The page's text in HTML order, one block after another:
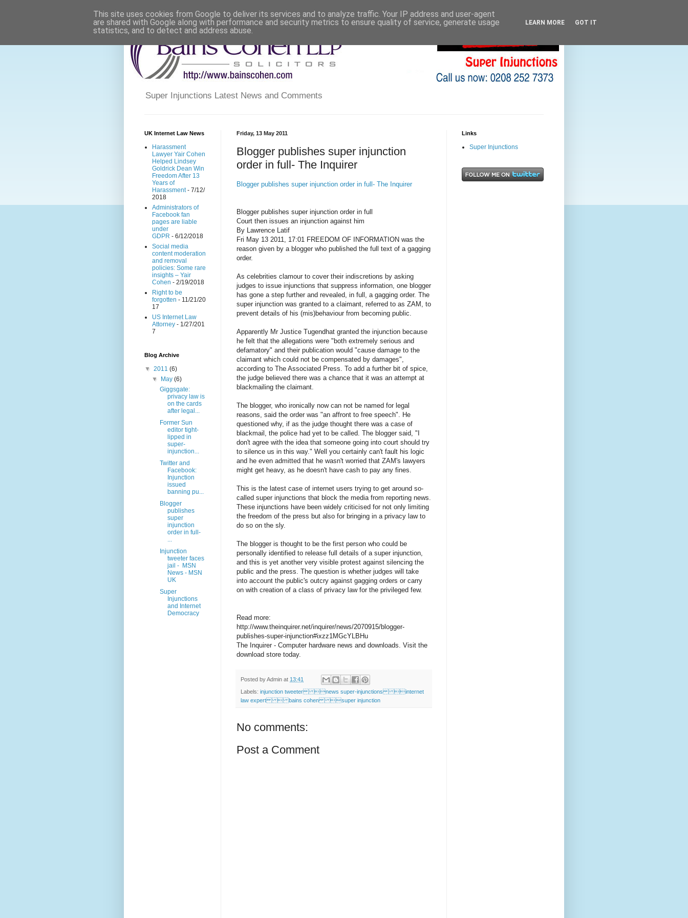
Super Injunctions Latest News and Comments
Friday, 13 May 2011
Blogger publishes super injunction
order in full- The Inquirer
Blogger publishes super injunction order in full- The Inquirer
Blogger publishes super injunction order in full
Court then issues an injunction against him
By Lawrence Latif
Fri May 13 2011, 17:01 FREEDOM OF INFORMATION was the
reason given by a blogger who published the full text of a gagging
order.
As celebrities clamour to cover their indiscretions by asking
judges to issue injunctions that suppress information, one blogger
has gone a step further and revealed, in full, a gagging order. The
super injunction was granted to a claimant, referred to as ZAM, to
prevent details of his (mis)behaviour from becoming public.
Apparently Mr Justice Tugendhat granted the injunction because
he felt that the allegations were "both extremely serious and
defamatory" and their publication would "cause damage to the
claimant which could not be compensated by damages",
according to The Associated Press. To add a further bit of spice,
the judge believed there was a chance that it was an attempt at
blackmailing the claimant.
The blogger, who ironically now can not be named for legal
reasons, said the order was "an affront to free speech". He
questioned why, if as the judge thought there was a case of
blackmail, the police had yet to be called. The blogger said, "I
don't agree with the idea that someone going into court should try
to silence us in this way." Well you certainly can't fault his logic
and he even admitted that he wasn't worried that ZAM's lawyers
might get heavy, as he doesn't have cash to pay any fines.
This is the latest case of internet users trying to get around so-
called super injunctions that block the media from reporting news.
These injunctions have been widely criticised for not only limiting
the freedom of the press but also for bringing in a privacy law to
do so on the sly.
The blogger is thought to be the first person who could be
personally identified to release full details of a super injunction,
and this is yet another very visible protest against silencing the
public and the press. The question is whether judges will take
into account the public's outcry against gagging orders or carry
on with creation of a class of privacy law for the privileged few.
Read more:
http://www.theinquirer.net/inquirer/news/2070915/blogger-
publishes-super-injunction#ixzz1MGcYLBHu
The Inquirer - Computer hardware news and downloads. Visit the
download store today.
Posted byAdmin at 13:41
Labels: injunction tweeter news super-injunctions internet
law expert  bains cohen super injunction
No comments:
Post a Comment
UK Internet Law News
Harassment
Lawyer Yair Cohen
Helped Lindsey
Goldrick Dean Win
Freedom After 13
Years of
Harassment- 7/12/
2018
Administrators of
Facebook fan
pages are liable
under
GDPR - 6/12/2018
Social media
content moderation
and removal
policies: Some rare
insights – Yair
Cohen - 2/19/2018
Right to be
forgotten - 11/21/20
17
US Internet Law
Attorney - 1/27/201
7
Blog Archive
▼ 2011 (6)
▼
May(6)
Giggsgate:
privacy law is
on the cards
after legal...
Former Sun
editor tight-
lipped in
super-
injunction...
Twitter and
Facebook:
Injunction
issued
banning pu...
Blogger
publishes
super
injunction
order in full-
...
Injunction
tweeter faces
jail - MSN
News - MSN
UK
Super
Injunctions
and Internet
Democracy
Links
Super Injunctions
This site uses cookies from Google to deliver its services and to analyze traffic. Your IP address and user-agent
are shared with Google along with performance and security metrics to ensure quality of service, generate usage
statistics, and to detect and address abuse.
LEARN MORE GOT IT